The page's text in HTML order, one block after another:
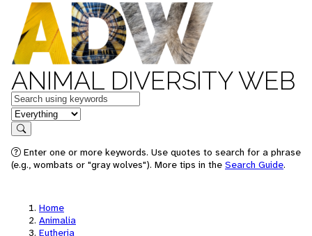
ANIMAL DIVERSITY WEB
Keywords
in feature
Search
Enter one or more keywords. Use quotes to search for a phrase
(e.g., wombats or "gray wolves"). More tips in the Search Guide.
Home
Animalia
Eutheria